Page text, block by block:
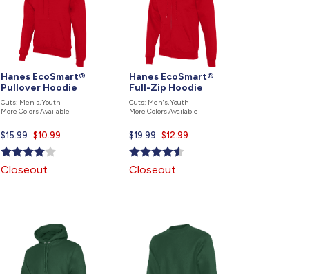
Hanes EcoSmart®
Pullover Hoodie
Cuts: Men's, Youth
More Colors Available
$15.99 Current
price
is
$10.99
Closeout
Hanes EcoSmart®
Full-Zip Hoodie
Cuts: Men's, Youth
More Colors Available
$19.99 Current
price
is
$12.99
Closeout